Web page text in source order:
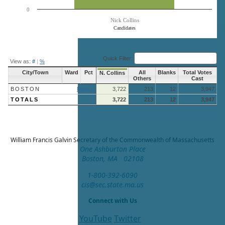
Candidates
Nick Collins
0
View as: # | % Quick Filter:
City/Town Ward Pct N. Collins
All
Others
Blanks
Total Votes
Cast
BOSTON
More » 3,722 213 12
3,947
TOTALS
3,722 213 12 3,947
William Francis GalvinSecretary of the Commonwealth of Massachusetts
One Ashburton Place
Boston, MA 02108
1-800-392-6090
cis@sec.state.ma.us
Connect with Us
YouTube Twitter